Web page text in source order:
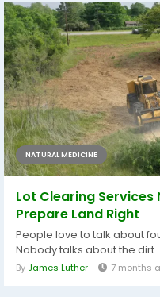
NATURAL MEDICINE
Lot Clearing Services
Prepare Land Right
People love to talk about
Nobody talks about the
By James Luther 7 months